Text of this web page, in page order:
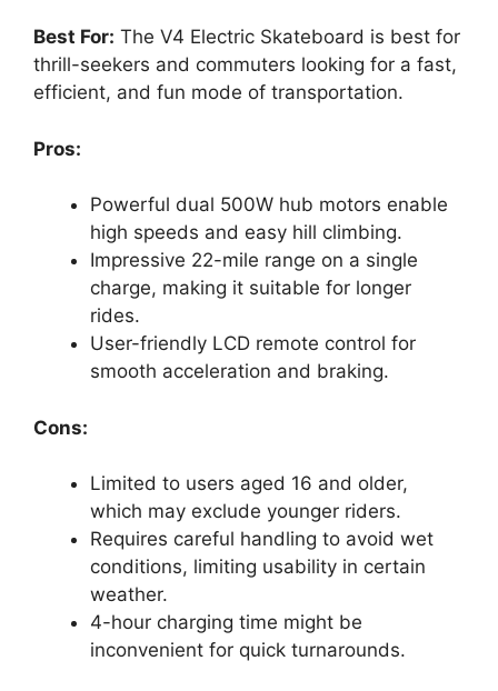
Best For: The V4 Electric Skateboard is best for
thrill-seekers and commuters looking for a fast,
efficient, and fun mode of transportation.
Pros:
Powerful dual 500W hub motors enable
high speeds and easy hill climbing.
Impressive 22-mile range on a single
charge, making it suitable for longer
rides.
User-friendly LCD remote control for
smooth acceleration and braking.
Cons:
Limited to users aged 16 and older,
which may exclude younger riders.
Requires careful handling to avoid wet
conditions, limiting usability in certain
weather.
4-hour charging time might be
inconvenient for quick turnarounds.